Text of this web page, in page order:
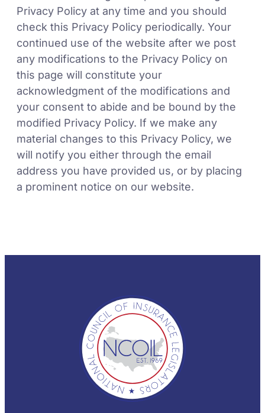
Privacy Policy at any time and you should
check this Privacy Policy periodically. Your
continued use of the website after we post
any modifications to the Privacy Policy on
this page will constitute your
acknowledgment of the modifications and
your consent to abide and be bound by the
modified Privacy Policy. If we make any
material changes to this Privacy Policy, we
will notify you either through the email
address you have provided us, or by placing
a prominent notice on our website.